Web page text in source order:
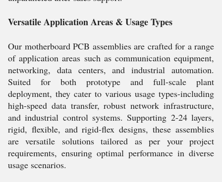
Versatile Application Areas & Usage Types
Our motherboard PCB assemblies are crafted for a range
of application areas such as communication equipment,
networking, data centers, and industrial automation.
Suited for both prototype and full-scale plant
deployment, they cater to various usage types-including
high-speed data transfer, robust network infrastructure,
and industrial control systems. Supporting 2-24 layers,
rigid, flexible, and rigid-flex designs, these assemblies
are versatile solutions tailored as per your project
requirements, ensuring optimal performance in diverse
usage scenarios.